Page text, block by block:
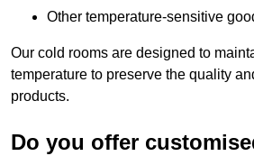
Other temperature-sensitive
Our cold rooms are designed to
temperature to preserve the quality
products.
Do you offer